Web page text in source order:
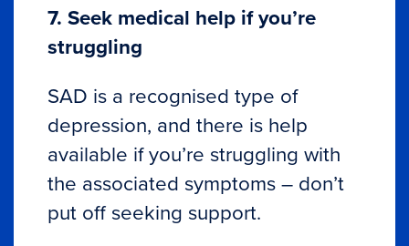
7. Seek medical help if you’re
struggling
SAD is a recognised type of
depression, and there is help
available if you’re struggling with
the associated symptoms – don’t
put off seeking support.